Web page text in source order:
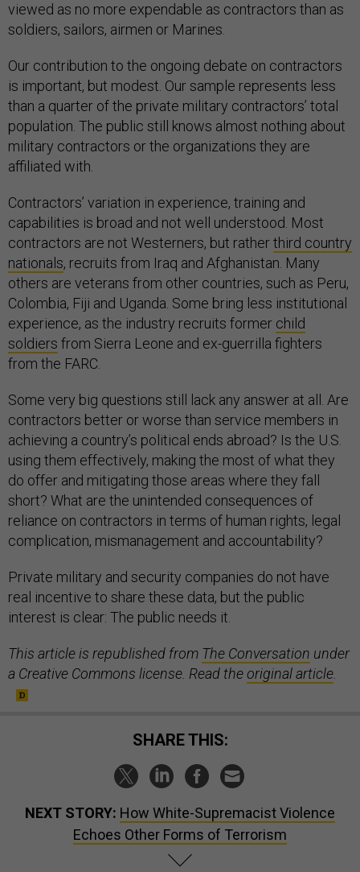
viewed as no more expendable as contractors than as
soldiers, sailors, airmen or Marines.
Our contribution to the ongoing debate on contractors
is important, but modest. Our sample represents less
than a quarter of the private military contractors’ total
population. The public still knows almost nothing about
military contractors or the organizations they are
affiliated with.
Contractors’ variation in experience, training and
capabilities is broad and not well understood. Most
contractors are not Westerners, but ratherthird country
nationals, recruits from Iraq and Afghanistan. Many
others are veterans from other countries, such as Peru,
Colombia, Fiji and Uganda. Some bring less institutional
experience, as the industry recruits former child
soldiers from Sierra Leone and ex-guerrilla fighters
from the FARC.
Some very big questions still lack any answer at all. Are
contractors better or worse than service members in
achieving a country’s political ends abroad? Is the U.S.
using them effectively, making the most of what they
do offer and mitigating those areas where they fall
short? What are the unintended consequences of
reliance on contractors in terms of human rights, legal
complication, mismanagement and accountability?
Private military and security companies do not have
real incentive to share these data, but the public
interest is clear: The public needs it.
This article is republished from The Conversation under
a Creative Commons license. Read theoriginal article.
SHARE THIS:
NEXT STORY: How White-Supremacist Violence
Echoes Other Forms of Terrorism